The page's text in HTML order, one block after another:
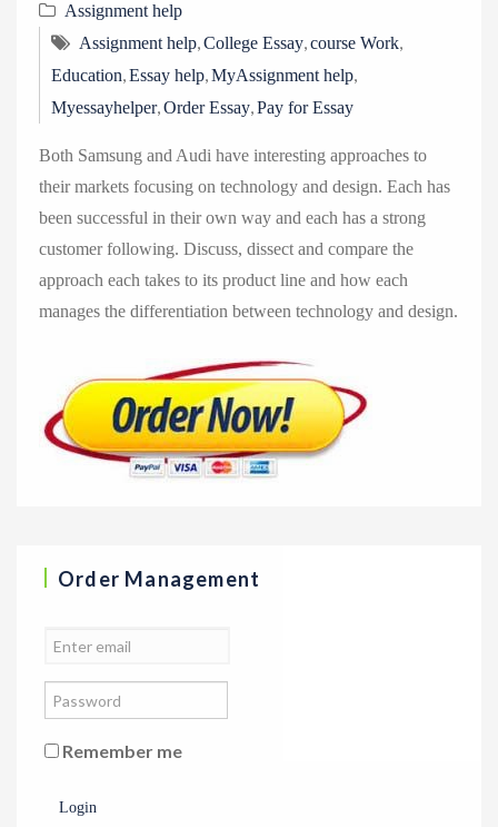
Assignment help
Assignment help,College Essay,course Work,
Education,Essay help,MyAssignment help,
Myessayhelper,Order Essay,Pay for Essay
Both Samsung and Audi have interesting approaches to
their markets focusing on technology and design. Each has
been successful in their own way and each has a strong
customer following. Discuss, dissect and compare the
approach each takes to its product line and how each
manages the differentiation between technology and design.
Order Management
Remember me
Login